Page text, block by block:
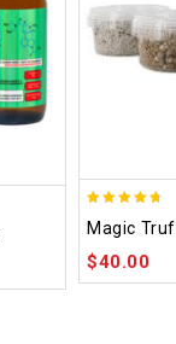
out of 5
Magic
$40.00